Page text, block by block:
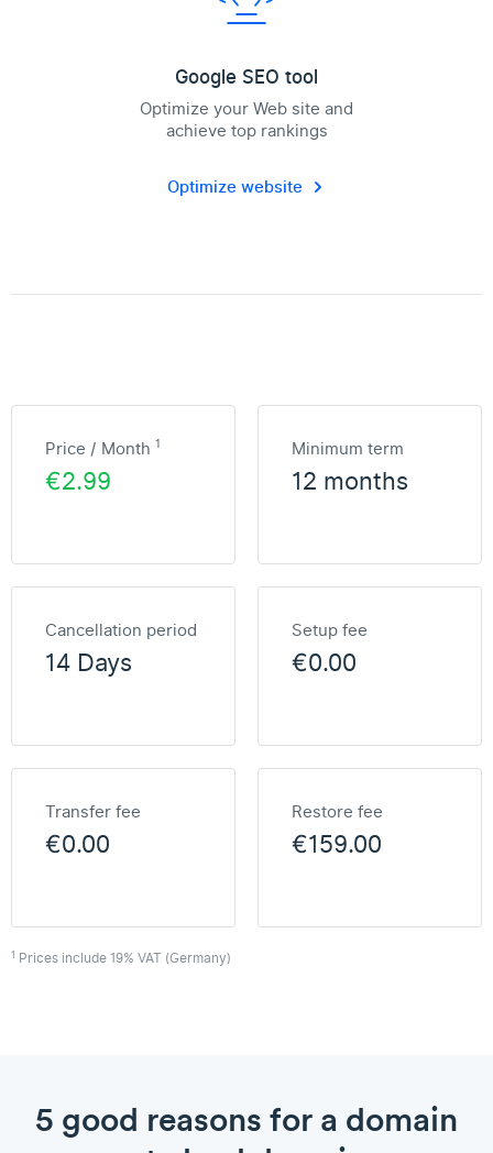
Google SEO tool
Optimize your Web site and
achieve top rankings
Optimize website
Price / Month 1
€2.99
Minimum term
12 months
Cancellation period
14 Days
Setup fee
€0.00
Transfer fee
€0.00
Restore fee
€159.00
1 Prices include 19% VAT (Germany)
5 good reasons for a domain